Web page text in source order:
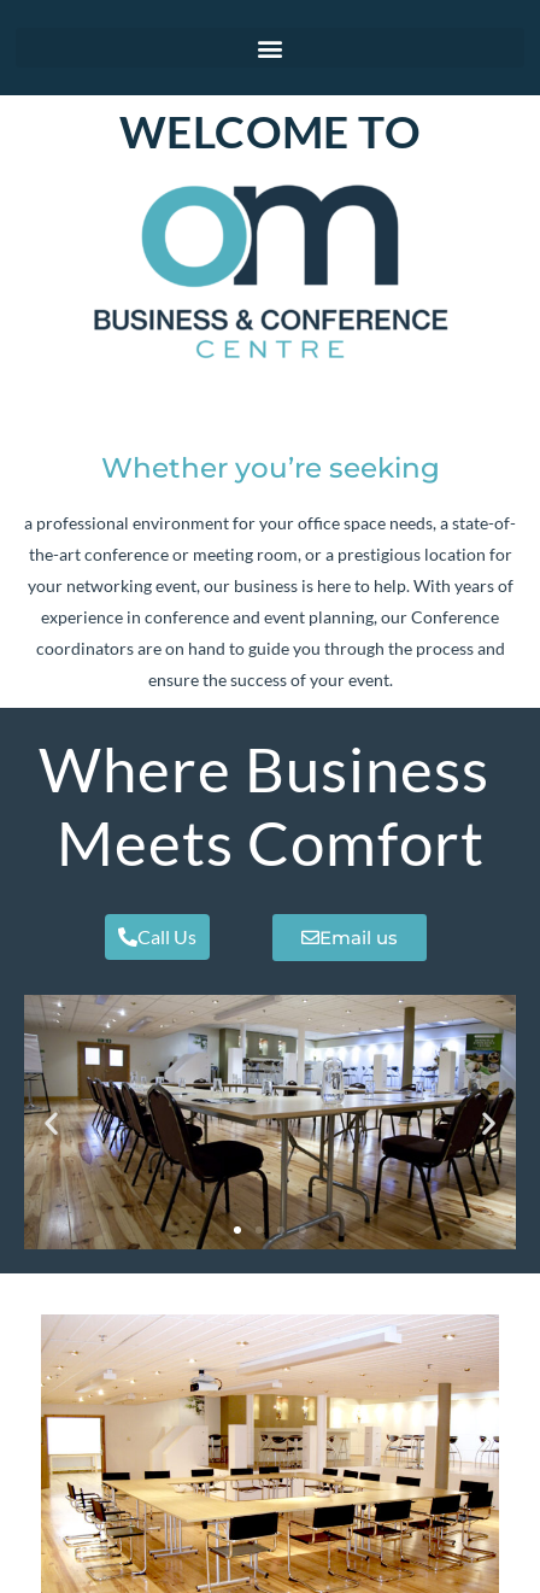
WELCOME TO
Whether you’re seeking
a professional environment for your office space needs, a state-of-
the-art conference or meeting room, or a prestigious location for
your networking event, our business is here to help. With years of
experience in conference and event planning, our Conference
coordinators are on hand to guide you through the process and
ensure the success of your event.
Where Business
Meets Comfort
Call Us Email us